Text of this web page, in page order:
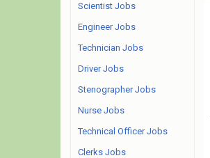
Scientist Jobs
Engineer Jobs
Technician Jobs
Driver Jobs
Stenographer Jobs
Nurse Jobs
Technical Officer Jobs
Clerks Jobs